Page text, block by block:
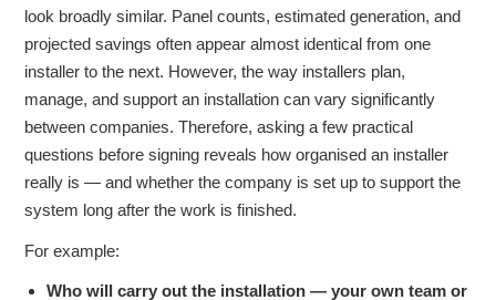
look broadly similar. Panel counts, estimated generation, and
projected savings often appear almost identical from one
installer to the next. However, the way installers plan,
manage, and support an installation can vary significantly
between companies. Therefore, asking a few practical
questions before signing reveals how organised an installer
really is — and whether the company is set up to support the
system long after the work is finished.
For example:
Who will carry out the installation — your own team or